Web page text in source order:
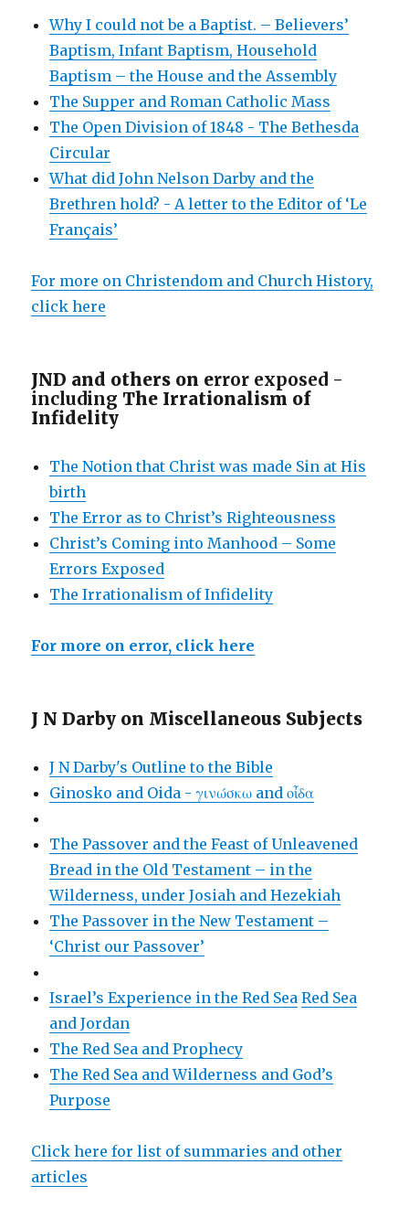
Why I could not be a Baptist. – Believers’
Baptism, Infant Baptism, Household
Baptism – the House and the Assembly
The Supper and Roman Catholic Mass
The Open Division of 1848 - The Bethesda
Circular
What did John Nelson Darby and the
Brethren hold? - A letter to the Editor of ‘Le
Français’
For more on Christendom and Church History,
click here
JND and others on error exposed -
including The Irrationalism of
Infidelity
The Notion that Christ was made Sin at His
birth
The Error as to Christ’s Righteousness
Christ’s Coming into Manhood – Some
Errors Exposed
The Irrationalism of Infidelity
For more on error, click here
J N Darby on Miscellaneous Subjects
J N Darby's Outline to the Bible
Ginosko and Oida - γινώσκω and οἶδα
The Passover and the Feast of Unleavened
Bread in the Old Testament – in the
Wilderness, under Josiah and Hezekiah
The Passover in the New Testament –
‘Christ our Passover’
Israel’s Experience in the Red Sea Red Sea
and Jordan
The Red Sea and Prophecy
The Red Sea and Wilderness and God’s
Purpose
Click here for list of summaries and other
articles